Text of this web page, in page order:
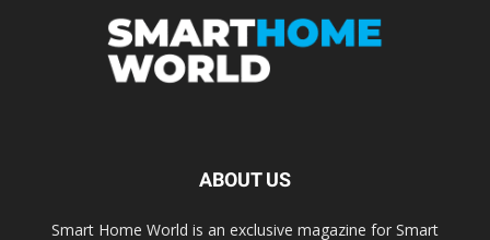
ABOUT US
Smart Home World is an exclusive magazine for Smart